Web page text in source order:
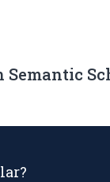
Semantic